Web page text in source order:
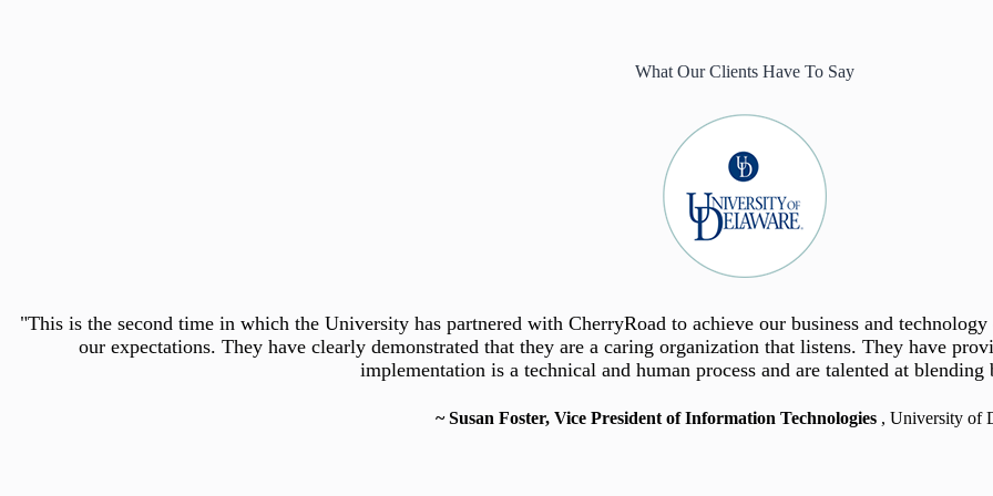
What Our Clients Have To Say
“We partnered with CherryRoad to implement Oracle Cloud for the City. Moving forward, Oracle Cloud will be the
human resource transactions. It will serve as the centralized source of data, empowering staff to minimize manual
timely informed decisions.”
~ Nafees Coleman, ERP Project Manager, City of Roseville
This is the second time in which the University has partnered with CherryRoad to achieve our business and
our expectations. They have clearly demonstrated that they are a caring organization that listens. They have
implementation is a technical and human process and are talented at
~ Susan Foster, Vice President of Information Technologies , University of
CherryRoad Technologies understands that flexibility and adaptability are essential for success in the communications
software solution that lets us measure the profitability of individual projects and customer accounts, allocate personnel
of our business.
~ Jim Dileo, Senior VP of Worldwide Information Technology, Publicis